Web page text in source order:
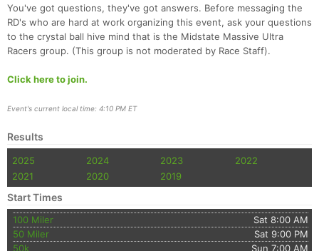
You've got questions, they've got answers. Before messaging the
RD's who are hard at work organizing this event, ask your questions
to the crystal ball hive mind that is the Midstate Massive Ultra
Racers group. (This group is not moderated by Race Staff).
Click here to join.
Event's current local time: 4:10 PM ET
Results
2025 2024 2023
2022
2021
2020 2019
Start Times
100 Miler
Sat 8:00 AM
50 Miler
Sat 9:00 PM
50k
Sun 7:00 AM